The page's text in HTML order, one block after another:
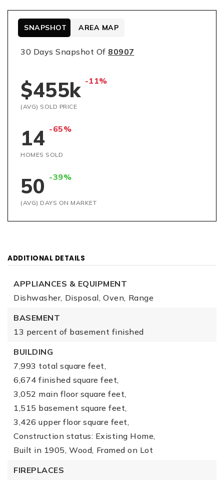
30 Days Snapshot Of 80907
$455k -11%
(AVG) SOLD PRICE
14 -65%
HOMES SOLD
50 -39%
(AVG) DAYS ON MARKET
SNAPSHOT AREA MAP
ADDITIONAL DETAILS
APPLIANCES & EQUIPMENT
Dishwasher, Disposal, Oven, Range
BASEMENT
13 percent of basement finished
BUILDING
7,993 total square feet,
6,674 finished square feet,
3,052 main floor square feet,
1,515 basement square feet,
3,426 upper floor square feet,
Construction status: Existing Home,
Built in 1905, Wood, Framed on Lot
FIREPLACES